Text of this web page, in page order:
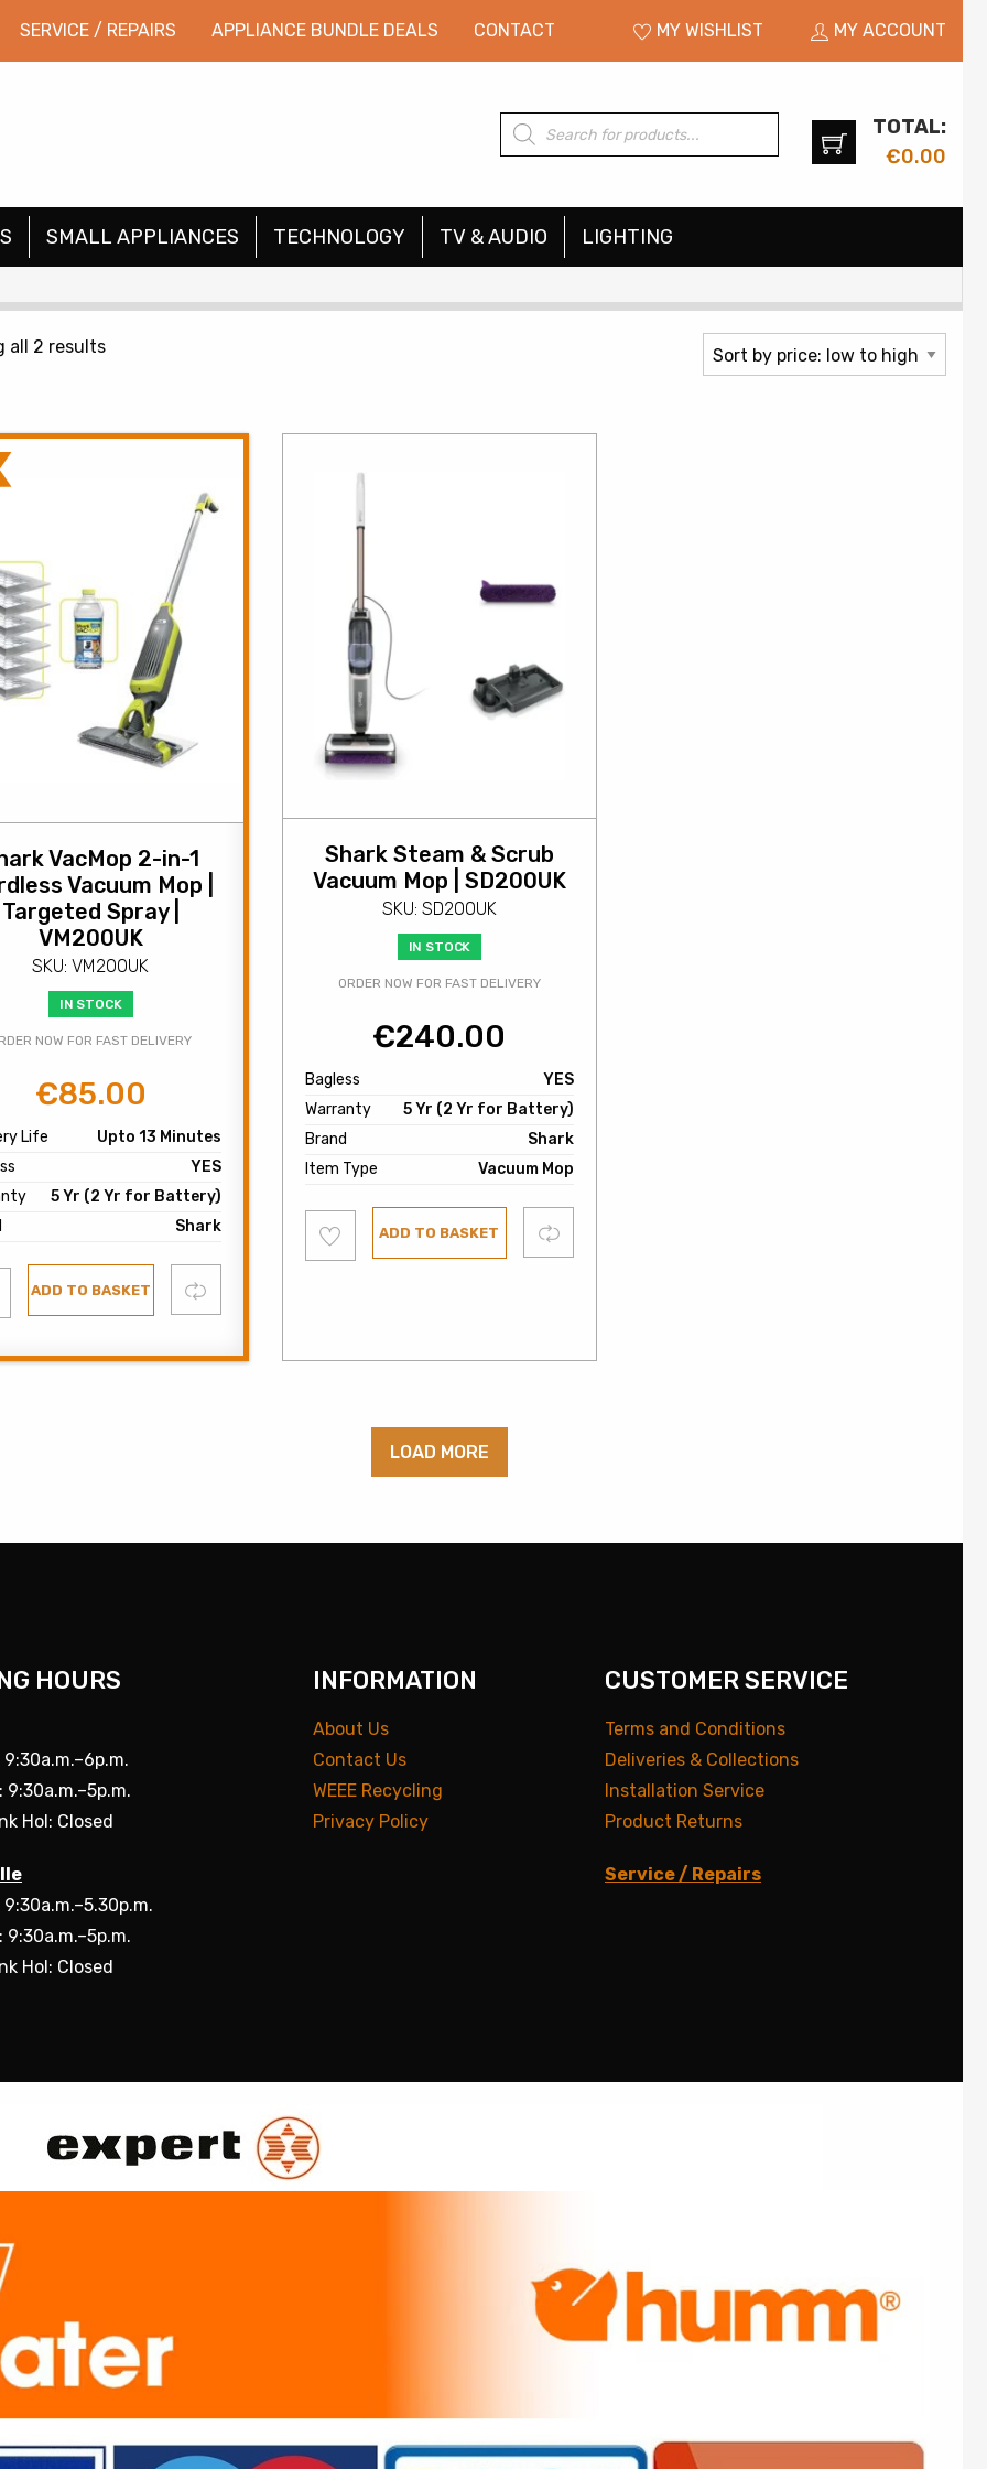
SERVICE / REPAIRS APPLIANCE BUNDLE DEALS CONTACT MY WISHLIST MY ACCOUNT
Products
search
TOTAL:
€0.00
SMALL APPLIANCES TECHNOLOGY TV & AUDIO LIGHTING
all 2 resultsSorted
low
VacMop 2-in-1
Vacuum Mop |
Targeted Spray |
VM200UK
SKU: VM200UK
IN STOCK
NOW FOR FAST DELIVERY
Original
was:
€85.00
is:
€85.00.
Life
Upto 13 Minutes
YES
5 Yr (2 Yr for Battery)
Shark
ADD TO BASKET Compare
Shark Steam & Scrub
Vacuum Mop | SD200UK
SKU: SD200UK
IN STOCK
ORDER NOW FOR FAST DELIVERY
€240.00
Bagless
YES
Warranty
5 Yr (2 Yr for Battery)
Brand
Shark
Item Type
Vacuum Mop
to
wishlist
ADD TO BASKET Compare
LOAD MORE
HOURS
9:30a.m.–6p.m.
Hol: Closed
9:30a.m.–5.30p.m.
Hol: Closed
INFORMATION
About Us
Contact Us
WEEE Recycling
Privacy Policy
CUSTOMER SERVICE
Terms and Conditions
Deliveries & Collections
Installation Service
Product Returns
Service / Repairs